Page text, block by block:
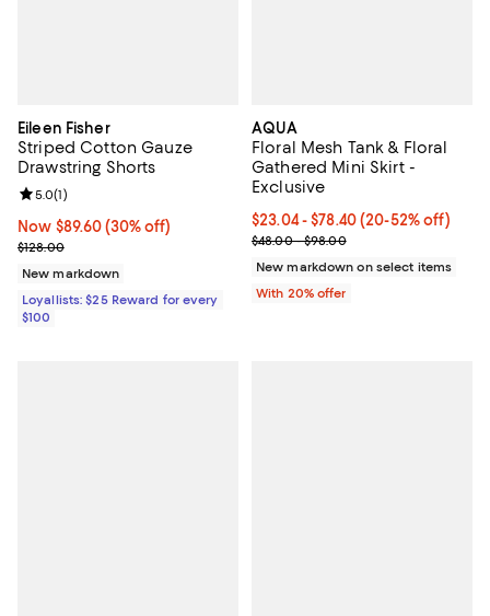
Eileen Fisher
Striped Cotton Gauze
Drawstring Shorts
Now $89.60; 30% off;
Now $89.60 (30% off)
Previous price $128.00
$128.00
Review rating: 5.0 out of 5; 1 reviews;
5.0(1)
New markdown
Loyallists: $25 Reward for every
$100
AQUA
Floral Mesh Tank & Floral
Gathered Mini Skirt -
Exclusive
Current price From $23.04 to
$23.04 - $78.40(20-52% off)
; Previous price range from
$48.00 - $98.00
New markdown on select items
With 20% offer